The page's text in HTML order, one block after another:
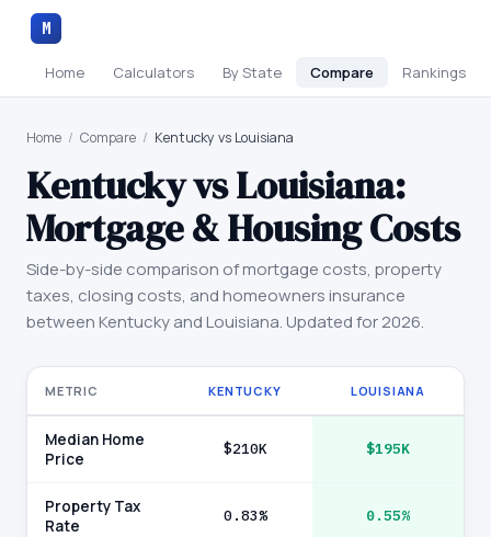
M
Home Calculators By State Compare Rankings
Home / Compare / Kentucky vs Louisiana
KentuckyvsLouisiana:
Mortgage & Housing Costs
Side-by-side comparison of mortgage costs, property
taxes, closing costs, and homeowners insurance
betweenKentuckyandLouisiana. Updated for 2026.
METRIC KENTUCKY LOUISIANA
Median Home
Price
$210K $195K
Property Tax
Rate
0.83% 0.55%